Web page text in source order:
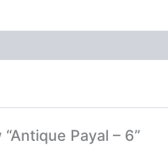
Payal – 6”